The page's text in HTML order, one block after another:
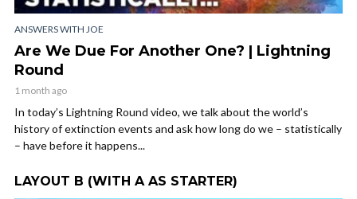
ANSWERS WITH JOE
Are We Due For Another One? | Lightning
Round
1 month ago
In today’s Lightning Round video, we talk about the world’s
history of extinction events and ask how long do we – statistically
– have before it happens...
LAYOUT B (WITH A AS STARTER)